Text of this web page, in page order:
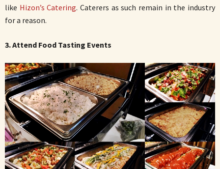
like Hizon’s Catering. Caterers as such remain in the industry
for a reason.
3. Attend Food Tasting Events